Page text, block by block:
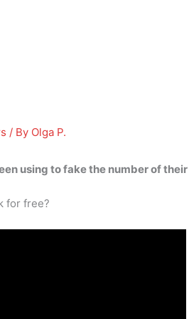
/ By Olga P.
using to fake the number of
for free?